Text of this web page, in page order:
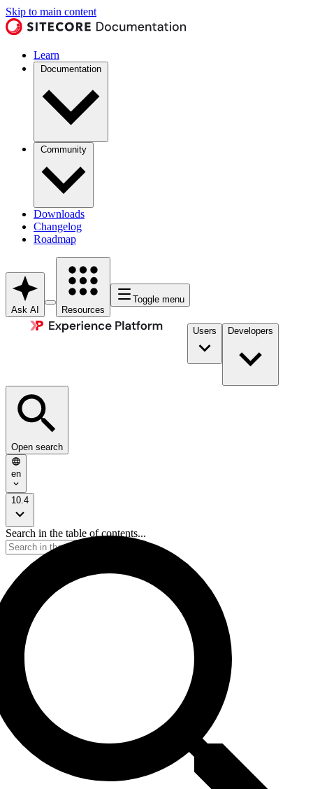
Skip to main content
Learn
Documentation
Community
Downloads
Changelog
Roadmap
Ask AI Resources
Toggle menu
Users Developers
Open search
en
10.4
Search in the table of contents...